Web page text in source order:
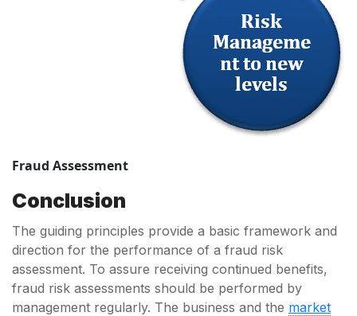
Fraud Assessment
Conclusion
The guiding principles provide a basic framework and
direction for the performance of a fraud risk
assessment. To assure receiving continued benefits,
fraud risk assessments should be performed by
management regularly. The business and the market